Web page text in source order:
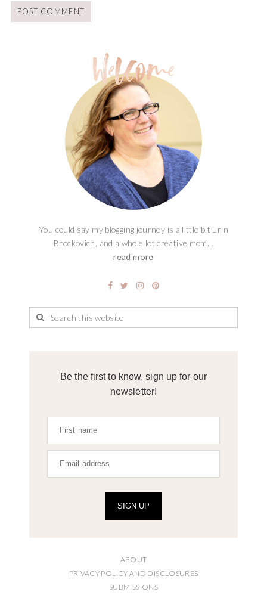
You could say my blogging journey is a little bit Erin
Brockovich, and a whole lot creative mom...
read more
Be the first to know, sign up for our
newsletter!
SIGN UP
ABOUT
PRIVACY POLICY AND DISCLOSURES
SUBMISSIONS